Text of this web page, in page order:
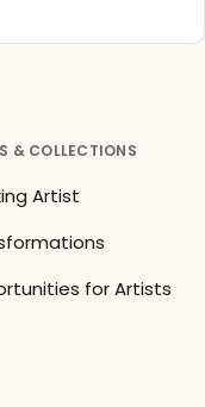
& COLLECTIONS
Artist
for Artists